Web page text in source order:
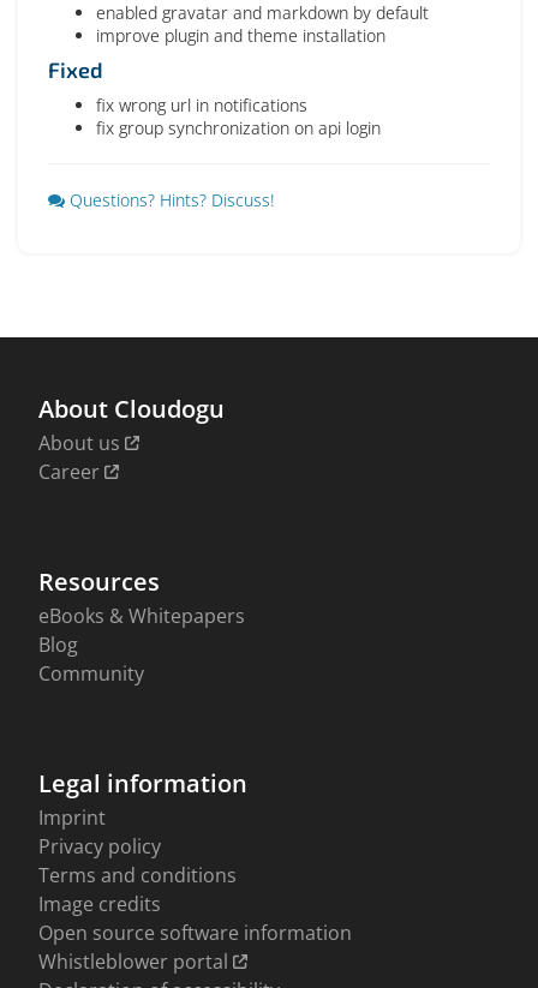
enabled gravatar and markdown by default
improve plugin and theme installation
Fixed
fix wrong url in notifications
fix group synchronization on api login
Questions? Hints? Discuss!